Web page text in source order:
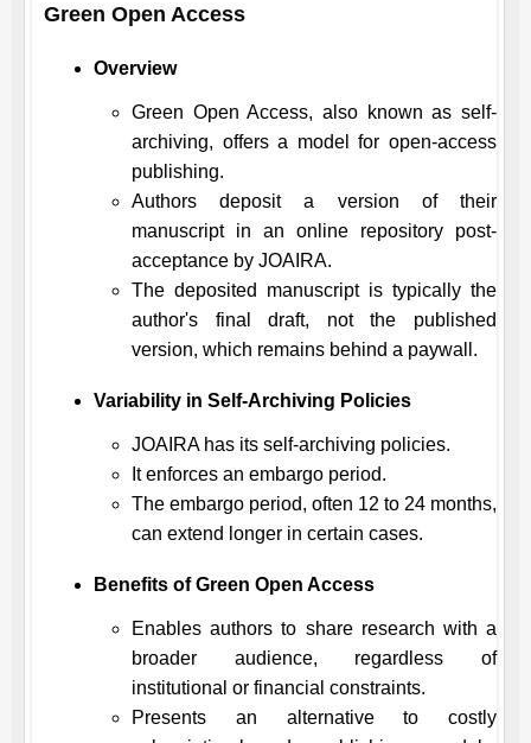
Green Open Access
Overview
Green Open Access, also known as self-
archiving, offers a model for open-access
publishing.
Authors deposit a version of their
manuscript in an online repository post-
acceptance by JOAIRA.
The deposited manuscript is typically the
author's final draft, not the published
version, which remains behind a paywall.
Variability in Self-Archiving Policies
JOAIRAhas its self-archiving policies.
It enforces an embargo period.
The embargo period, often 12 to 24 months,
can extend longer in certain cases.
Benefits of Green Open Access
Enables authors to share research with a
broader audience, regardless of
institutional or financial constraints.
Presents an alternative to costly